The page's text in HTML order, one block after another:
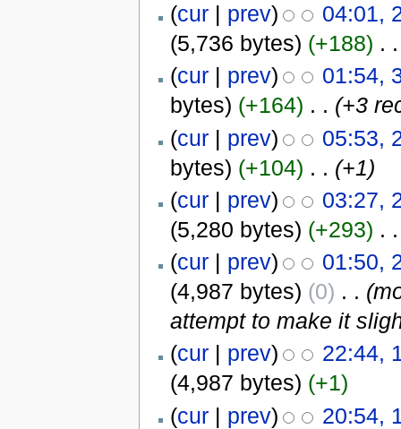
(cur| prev)
04:01,
(5,736 bytes) (+188) . .
(cur| prev)
01:54,
bytes) (+164) . . (+3
(cur| prev)
05:53,
bytes) (+104) . . (+1)
(cur| prev)
03:27,
(5,280 bytes) (+293) . .
(cur| prev)
01:50,
(4,987 bytes) (0) . .
attempt to make it
(cur| prev)
22:44,
(4,987 bytes) (+1)
(cur| prev)
20:54,